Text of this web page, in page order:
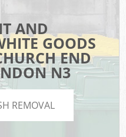
AND
GOODS
END
N3
REMOVAL